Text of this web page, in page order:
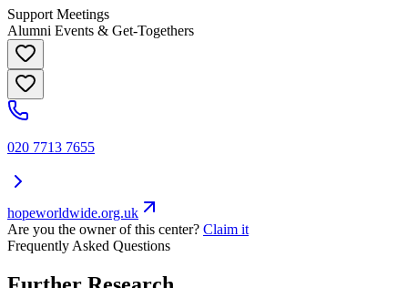
Support Meetings
Alumni Events & Get-Togethers
020 7713 7655
hopeworldwide.org.uk
Are you the owner of this center? Claim it
Frequently Asked Questions